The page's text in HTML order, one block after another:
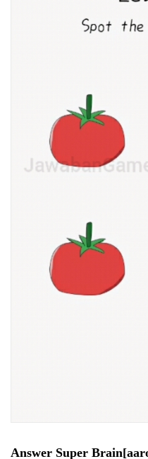
Answer Super